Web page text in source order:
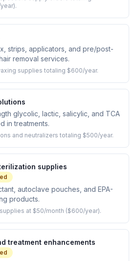
strips, applicators, and pre/post-
removal services.
supplies totaling $600/year.
glycolic, lactic, salicylic, and TCA
in treatments.
and neutralizers totaling $500/year.
supplies
autoclave pouches, and EPA-
products.
at $50/month ($600/year).
treatment enhancements